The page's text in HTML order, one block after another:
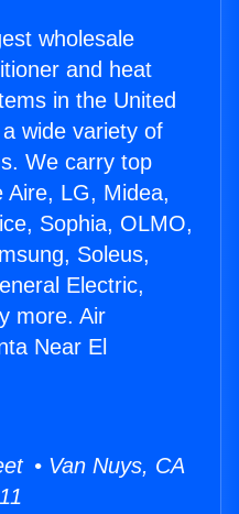
wholesale
and heat
in the United
wide variety of
We carry top
Aire, LG, Midea,
Sophia, OLMO,
Soleus,
Electric,
more. Air
Near El
• Van Nuys, CA